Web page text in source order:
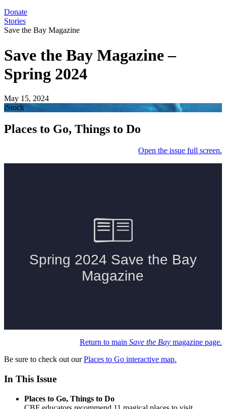
Donate
Stories
Save the Bay Magazine
Save the Bay Magazine –
Spring 2024
May 15, 2024
iStock
Places to Go, Things to Do
Open the issue full screen.
Return to main Save the Bay magazine page.
Be sure to check out ourPlaces to Go interactive map.
In This Issue
Places to Go, Things to Do